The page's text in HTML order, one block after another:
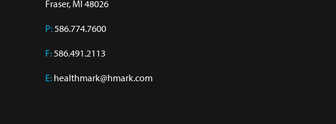
Fraser, MI 48026
P: 586.774.7600
F: 586.491.2113
E: healthmark@hmark.com